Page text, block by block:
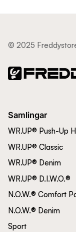
© 2025
Samlingar
WR.UP® Push-Up
WR.UP® Classic
WR.UP® Denim
WR.UP® D.I.W.O.®
N.O.W.® Comfort
N.O.W.® Denim
Sport